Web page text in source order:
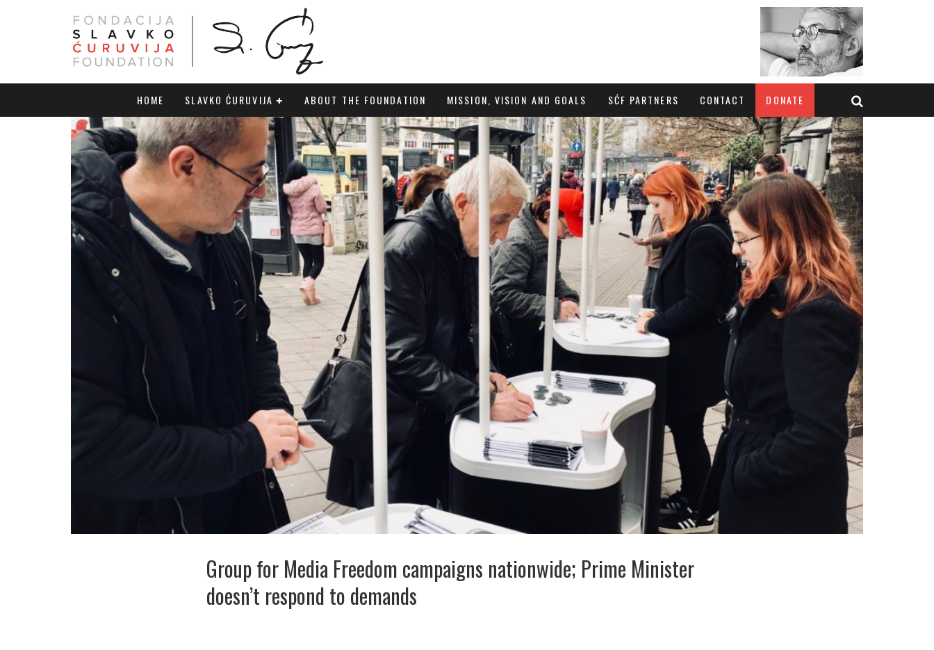
HOME SLAVKO ĆURUVIJA ABOUT THE FOUNDATION MISSION, VISION AND GOALS SĆF PARTNERS CONTACT DONATE
Group for Media Freedom campaigns nationwide; Prime Minister
doesn’t respond to demands